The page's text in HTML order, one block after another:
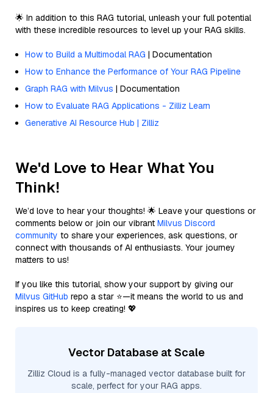
🌟 In addition to this RAG tutorial, unleash your full potential
with these incredible resources to level up your RAG skills.
How to Build a Multimodal RAG | Documentation
How to Enhance the Performance of Your RAG Pipeline
Graph RAG with Milvus | Documentation
How to Evaluate RAG Applications - Zilliz Learn
Generative AI Resource Hub | Zilliz
We'd Love to Hear What You
Think!
We’d love to hear your thoughts! 🌟 Leave your questions or
comments below or join our vibrant Milvus Discord
community to share your experiences, ask questions, or
connect with thousands of AI enthusiasts. Your journey
matters to us!
If you like this tutorial, show your support by giving our
Milvus GitHub repo a star ⭐—it means the world to us and
inspires us to keep creating! 💖
Vector Database at Scale
Zilliz Cloud is a fully-managed vector database built for
scale, perfect for your RAG apps.